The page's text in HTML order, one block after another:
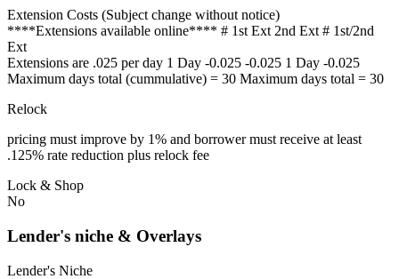
Extension Costs (Subject change without notice)
****Extensions available online**** # 1st Ext 2nd Ext # 1st/2nd
Ext
Extensions are .025 per day 1 Day -0.025 -0.025 1 Day -0.025
Maximum days total (cummulative) = 30 Maximum days total = 30
Relock
pricing must improve by 1% and borrower must receive at least
.125% rate reduction plus relock fee
Lock & Shop
No
Lender's niche & Overlays
Lender's Niche